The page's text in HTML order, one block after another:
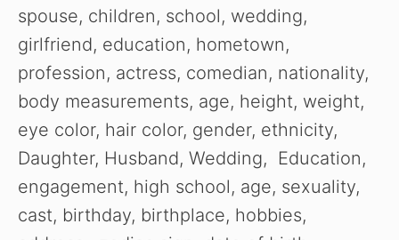
spouse, children, school, wedding,
girlfriend, education, hometown,
profession, actress, comedian, nationality,
body measurements, age, height, weight,
eye color, hair color, gender, ethnicity,
Daughter, Husband, Wedding, Education,
engagement, high school, age, sexuality,
cast, birthday, birthplace, hobbies,